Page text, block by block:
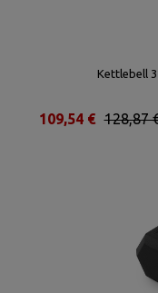
Kettlebell
128,87
109,54 €